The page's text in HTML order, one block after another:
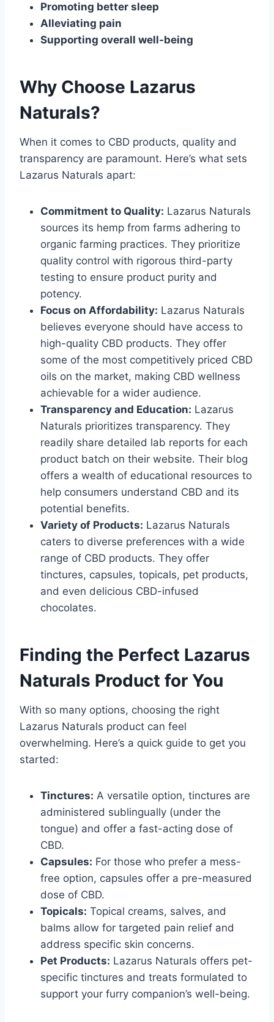
Promoting better sleep
Alleviating pain
Supporting overall well-being
Why Choose Lazarus
Naturals?
When it comes to CBD products, quality and
transparency are paramount. Here’s what sets
Lazarus Naturals apart:
Commitment to Quality: Lazarus Naturals
sources its hemp from farms adhering to
organic farming practices. They prioritize
quality control with rigorous third-party
testing to ensure product purity and
potency.
Focus on Affordability: Lazarus Naturals
believes everyone should have access to
high-quality CBD products. They offer
some of the most competitively priced CBD
oils on the market, making CBD wellness
achievable for a wider audience.
Transparency and Education: Lazarus
Naturals prioritizes transparency. They
readily share detailed lab reports for each
product batch on their website. Their blog
offers a wealth of educational resources to
help consumers understand CBD and its
potential benefits.
Variety of Products: Lazarus Naturals
caters to diverse preferences with a wide
range of CBD products. They offer
tinctures, capsules, topicals, pet products,
and even delicious CBD-infused
chocolates.
Finding the Perfect Lazarus
Naturals Product for You
With so many options, choosing the right
Lazarus Naturals product can feel
overwhelming. Here’s a quick guide to get you
started:
Tinctures: A versatile option, tinctures are
administered sublingually (under the
tongue) and offer a fast-acting dose of
CBD.
Capsules: For those who prefer a mess-
free option, capsules offer a pre-measured
dose of CBD.
Topicals: Topical creams, salves, and
balms allow for targeted pain relief and
address specific skin concerns.
Pet Products: Lazarus Naturals offers pet-
specific tinctures and treats formulated to
support your furry companion’s well-being.